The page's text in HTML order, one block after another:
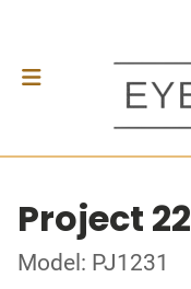
Project 22
Model: PJ1231